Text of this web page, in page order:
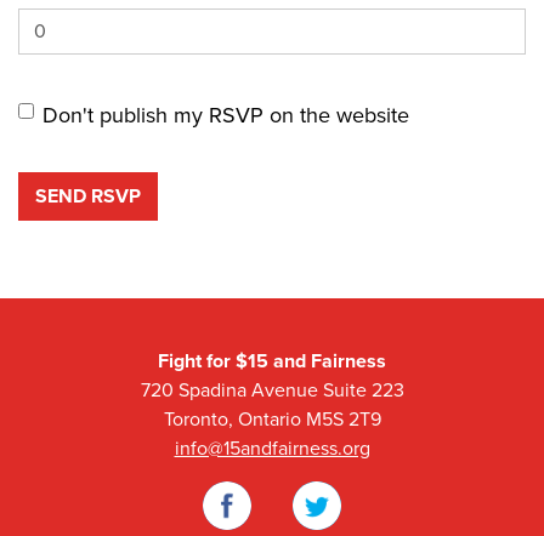
Don't publish my RSVP on the website
Fight for $15 and Fairness
720 Spadina Avenue Suite 223
Toronto, Ontario M5S 2T9
info@15andfairness.org
Facebook
Twitter